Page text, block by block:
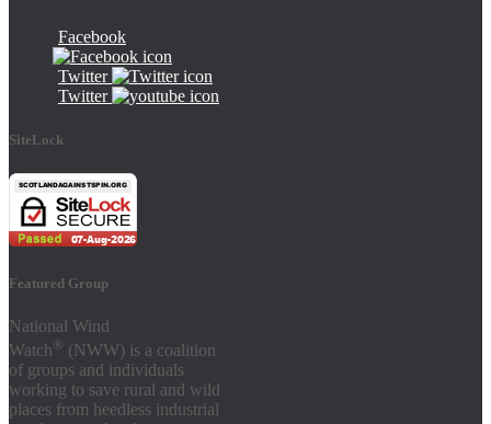
Facebook
Twitter
Twitter
SiteLock
Featured Group
National Wind
Watch ® (NWW) is a coalition
of groups and individuals
working to save rural and wild
places from heedless industrial